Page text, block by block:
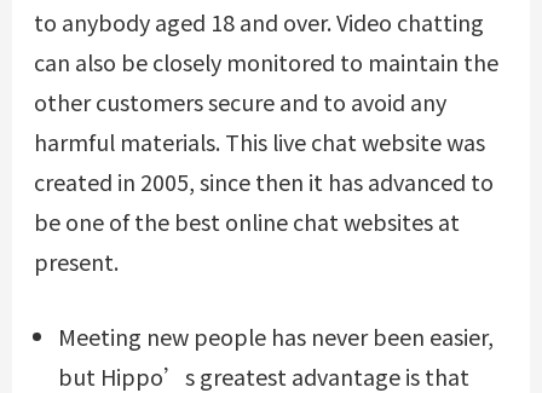
to anybody aged 18 and over. Video chatting
can also be closely monitored to maintain the
other customers secure and to avoid any
harmful materials. This live chat website was
created in 2005, since then it has advanced to
be one of the best online chat websites at
present.
Meeting new people has never been easier,
but Hippo’s greatest advantage is that